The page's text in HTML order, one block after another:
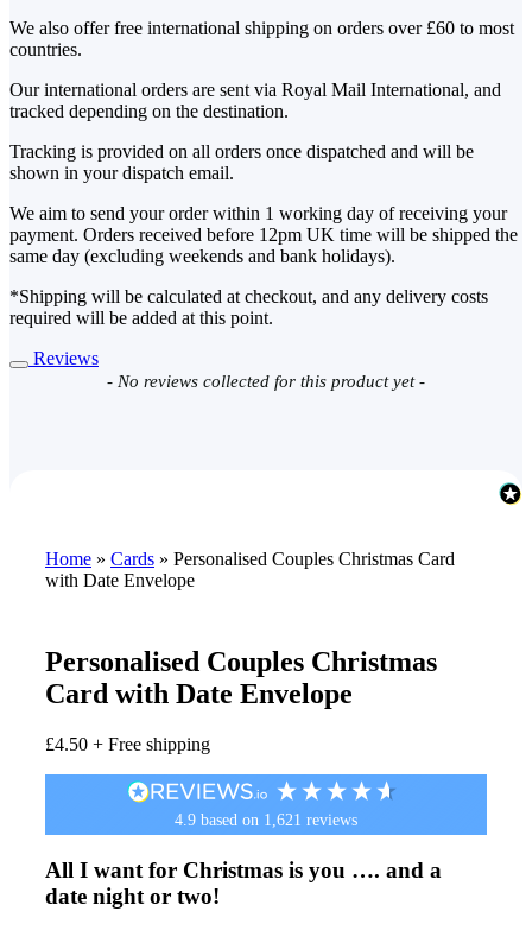
We also offer free international shipping on orders over £60 to most
countries.
Our international orders are sent via Royal Mail International, and
tracked depending on the destination.
Tracking is provided on all orders once dispatched and will be
shown in your dispatch email.
We aim to send your order within 1 working day of receiving your
payment. Orders received before 12pm UK time will be shipped the
same day (excluding weekends and bank holidays).
*Shipping will be calculated at checkout, and any delivery costs
required will be added at this point.
Reviews
- No reviews collected for this product yet -
New content loaded
Home » Cards » Personalised Couples Christmas Card
with Date Envelope
Personalised Couples Christmas
Card with Date Envelope
£4.50 + Free shipping
4.9 based on 1,621 reviews
All I want for Christmas is you …. and a
date night or two!